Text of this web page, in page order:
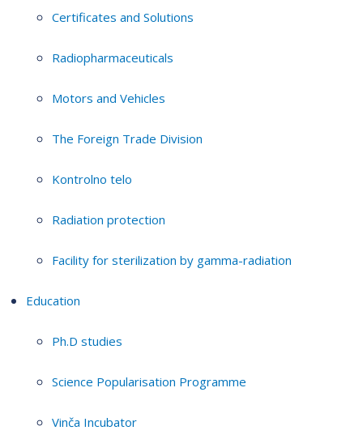
Certificates and Solutions
Radiopharmaceuticals
Motors and Vehicles
The Foreign Trade Division
Kontrolno telo
Radiation protection
Facility for sterilization by gamma-radiation
Education
Ph.D studies
Science Popularisation Programme
Vinča Incubator